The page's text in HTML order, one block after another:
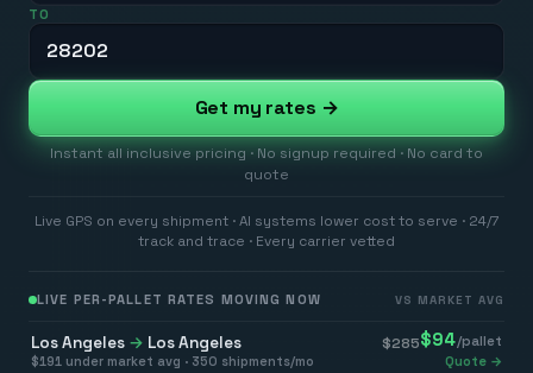
TO
Get my rates →
Instant all inclusive pricing · No signup required · No card to
quote
Live GPS on every shipment · AI systems lower cost to serve · 24/7
track and trace · Every carrier vetted
LIVE PER-PALLET RATES MOVING NOW VS MARKET AVG
Los Angeles → Los Angeles $285$94/pallet
$191 under market avg · 350 shipments/mo Quote →